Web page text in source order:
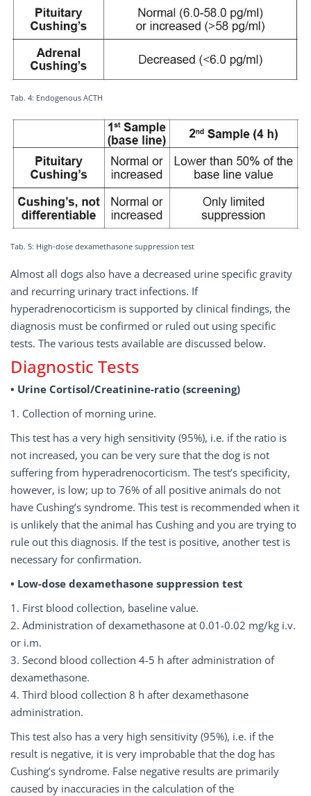
Tab. 4: Endogenous ACTH
Tab. 5: High-dose dexamethasone suppression test
Almost all dogs also have a decreased urine specific gravity
and recurring urinary tract infections. If
hyperadrenocorticism is supported by clinical findings, the
diagnosis must be confirmed or ruled out using specific
tests. The various tests available are discussed below.
Diagnostic Tests
• Urine Cortisol/Creatinine-ratio (screening)
1. Collection of morning urine.
This test has a very high sensitivity (95%), i.e. if the ratio is
not increased, you can be very sure that the dog is not
suffering from hyperadrenocorticism. The test’s specificity,
however, is low; up to 76% of all positive animals do not
have Cushing’s syndrome. This test is recommended when it
is unlikely that the animal has Cushing and you are trying to
rule out this diagnosis. If the test is positive, another test is
necessary for confirmation.
• Low-dose dexamethasone suppression test
1. First blood collection, baseline value.
2. Administration of dexamethasone at 0.01-0.02 mg/kg i.v.
or i.m.
3. Second blood collection 4-5 h after administration of
dexamethasone.
4. Third blood collection 8 h after dexamethasone
administration.
This test also has a very high sensitivity (95%), i.e. if the
result is negative, it is very improbable that the dog has
Cushing’s syndrome. False negative results are primarily
caused by inaccuracies in the calculation of the